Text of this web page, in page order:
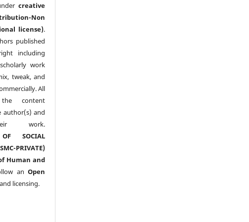
creative
Non
license).
published
including
work
tweak, and
All
content
author(s) and
work.
OF SOCIAL
Human and
an Open
licensing.